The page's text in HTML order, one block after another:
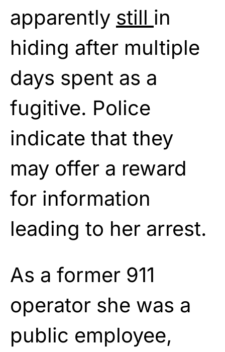
apparently still in
hiding after multiple
days spent as a
fugitive. Police
indicate that they
may offer a reward
for information
leading to her arrest.
As a former 911
operator she was a
public employee,